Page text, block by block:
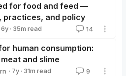
for food and feed —
practices, and policy
6y · 35m read 14
human consumption:
and slime
· 7y · 31m read 9